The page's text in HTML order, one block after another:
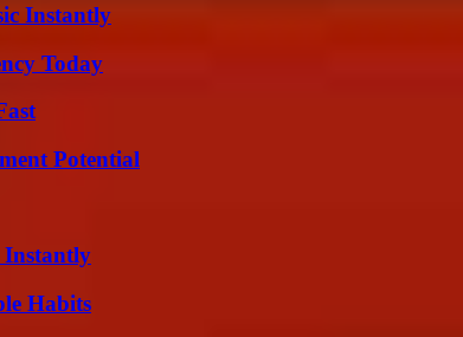
Instantly
Today
Potential
Instantly
Habits